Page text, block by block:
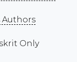
Authors
Only